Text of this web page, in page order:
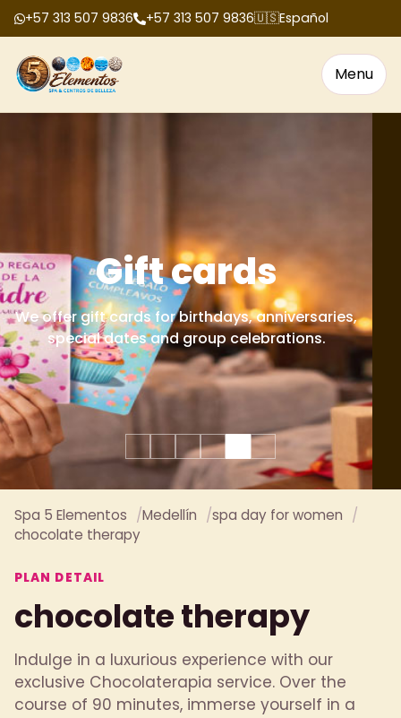
+57 313 507 9836 +57 313 507 9836🇺🇸Español
Menu
Gift cards
We offer gift cards for birthdays, anniversaries,
special dates and group celebrations.
Spa 5 Elementos Medellín
spa day for women
chocolate therapy
PLAN DETAIL
chocolate therapy
Indulge in a luxurious experience with our
exclusive Chocolaterapia service. Over the
course of 90 minutes, immerse yourself in a